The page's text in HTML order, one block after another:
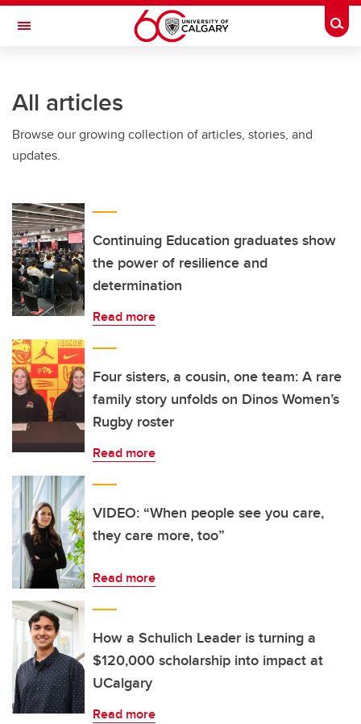
Skip to main content
Toggle Navigation
All articles
Browse our growing collection of articles, stories, and
updates.
Continuing Education graduates show
the power of resilience and
determination
Read more
Four sisters, a cousin, one team: A rare
family story unfolds on Dinos Women’s
Rugby roster
Read more
VIDEO: “When people see you care,
they care more, too”
Read more
How a Schulich Leader is turning a
$120,000 scholarship into impact at
UCalgary
Read more